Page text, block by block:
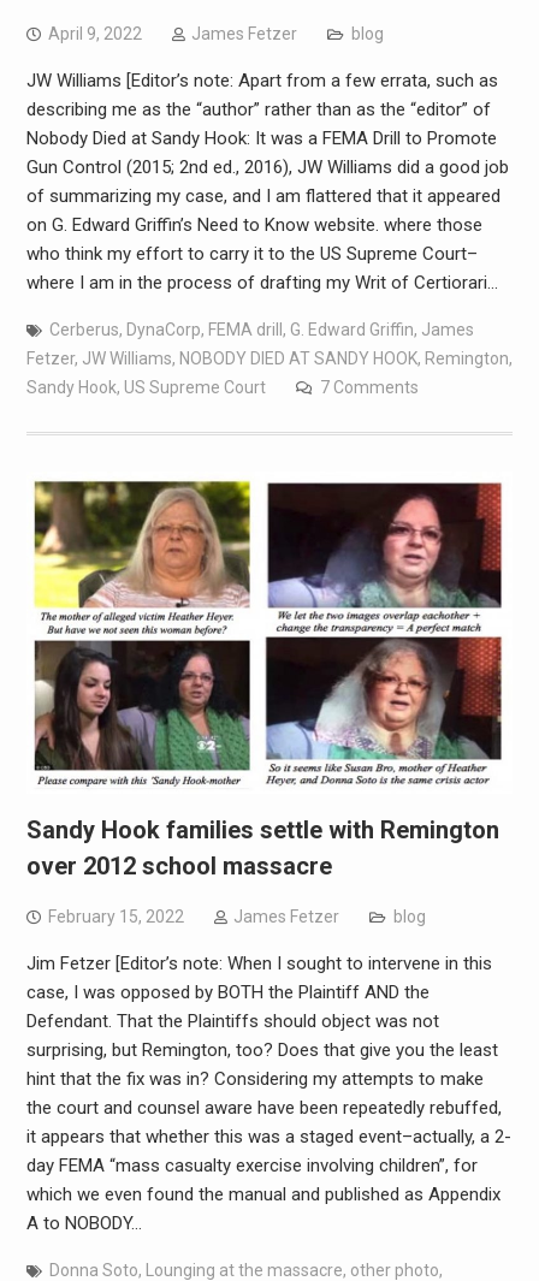
April 9, 2022 James Fetzer blog
JW Williams [Editor’s note: Apart from a few errata, such as
describing me as the “author” rather than as the “editor” of
Nobody Died at Sandy Hook: It was a FEMA Drill to Promote
Gun Control (2015; 2nd ed., 2016), JW Williams did a good job
of summarizing my case, and I am flattered that it appeared
on G. Edward Griffin’s Need to Know website. where those
who think my effort to carry it to the US Supreme Court–
where I am in the process of drafting my Writ of Certiorari…
Cerberus, DynaCorp, FEMA drill , G. Edward Griffin, James
Fetzer, JW Williams, NOBODY DIED AT SANDY HOOK, Remington,
Sandy Hook, US Supreme Court 7 Comments
Sandy Hook families settle with Remington
over 2012 school massacre
February 15, 2022 James Fetzer blog
Jim Fetzer [Editor’s note: When I sought to intervene in this
case, I was opposed by BOTH the Plaintiff AND the
Defendant. That the Plaintiffs should object was not
surprising, but Remington, too? Does that give you the least
hint that the fix was in? Considering my attempts to make
the court and counsel aware have been repeatedly rebuffed,
it appears that whether this was a staged event–actually, a 2-
day FEMA “mass casualty exercise involving children”, for
which we even found the manual and published as Appendix
A to NOBODY…
Donna Soto, Lounging at the massacre, other photo,